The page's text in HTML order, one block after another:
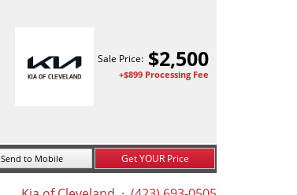
Sale Price: $2,500
+$899 Processing Fee
Send to Mobile Get YOUR Price